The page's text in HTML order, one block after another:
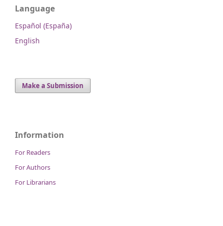
Language
Español (España)
English
Make a Submission
Information
For Readers
For Authors
For Librarians